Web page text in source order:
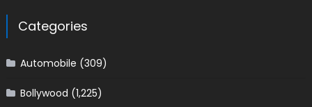
Categories
Automobile (309)
Bollywood (1,225)